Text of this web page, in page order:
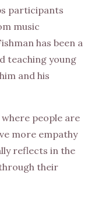
participants
music
has been a
teaching young
and his
people are
more empathy
reflects in the
their